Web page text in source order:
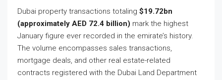
Dubai property transactions totaling $19.72bn
(approximately AED 72.4 billion) mark the highest
January figure ever recorded in the emirate’s history.
The volume encompasses sales transactions,
mortgage deals, and other real estate-related
contracts registered with the Dubai Land Department